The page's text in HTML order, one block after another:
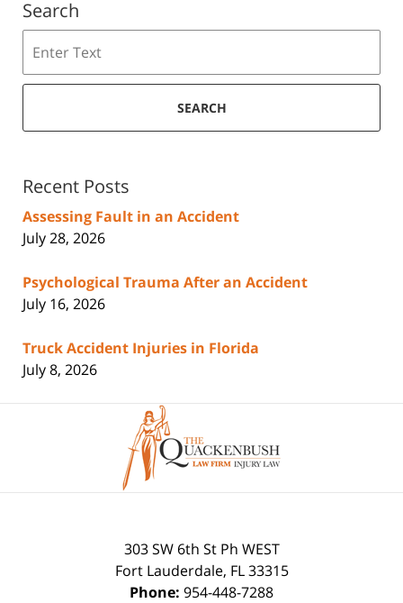
Search
SEARCH
Recent Posts
Assessing Fault in an Accident
July 28, 2026
Psychological Trauma After an Accident
July 16, 2026
Truck Accident Injuries in Florida
July 8, 2026
Information
303 SW 6th St Ph WEST
Fort Lauderdale, FL 33315
Phone: 954-448-7288